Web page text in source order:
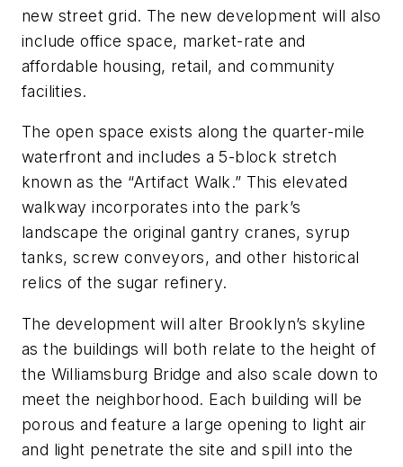
new street grid. The new development will also
include office space, market-rate and
affordable housing, retail, and community
facilities.
The open space exists along the quarter-mile
waterfront and includes a 5-block stretch
known as the “Artifact Walk.” This elevated
walkway incorporates into the park’s
landscape the original gantry cranes, syrup
tanks, screw conveyors, and other historical
relics of the sugar refinery.
The development will alter Brooklyn’s skyline
as the buildings will both relate to the height of
the Williamsburg Bridge and also scale down to
meet the neighborhood. Each building will be
porous and feature a large opening to light air
and light penetrate the site and spill into the